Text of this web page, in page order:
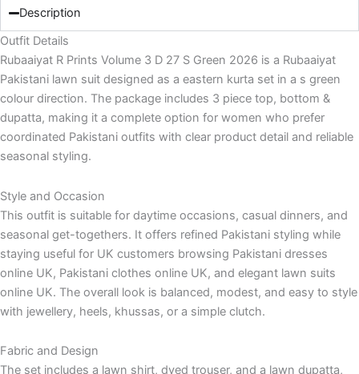
Description
Outfit Details
Rubaaiyat R Prints Volume 3 D 27 S Green 2026 is a Rubaaiyat
Pakistani lawn suit designed as a eastern kurta set in a s green
colour direction. The package includes 3 piece top, bottom &
dupatta, making it a complete option for women who prefer
coordinated Pakistani outfits with clear product detail and reliable
seasonal styling.
Style and Occasion
This outfit is suitable for daytime occasions, casual dinners, and
seasonal get-togethers. It offers refined Pakistani styling while
staying useful for UK customers browsing Pakistani dresses
online UK, Pakistani clothes online UK, and elegant lawn suits
online UK. The overall look is balanced, modest, and easy to style
with jewellery, heels, khussas, or a simple clutch.
Fabric and Design
The set includes a lawn shirt, dyed trouser, and a lawn dupatta,